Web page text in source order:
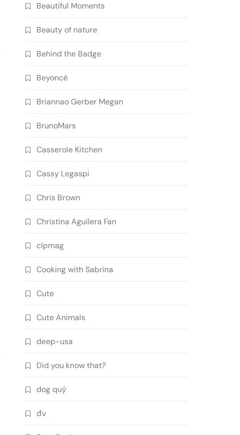
Beautiful Moments
Beauty of nature
Behind the Badge
Beyoncé
Briannao Gerber Megan
BrunoMars
Casserole Kitchen
Cassy Legaspi
Chris Brown
Christina Aguilera Fan
clpmag
Cooking with Sabrina
Cute
Cute Animals
deep-usa
Did you know that?
dog quý
đv